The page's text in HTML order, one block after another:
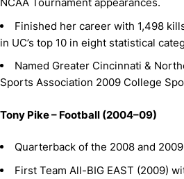
NCAA Tournament appearances.
Finished her career with 1,498
in UC’s top 10 in eight statistical
Named Greater Cincinnati &
Sports Association 2009 College
Tony Pike – Football (2004–09)
Quarterback of the 2008 and
First Team All-BIG EAST (2009)